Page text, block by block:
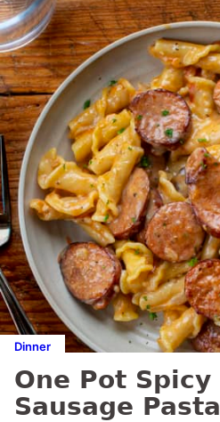
Dinner
One Pot Spicy
Sausage Pasta